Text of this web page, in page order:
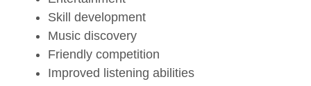
Skill development
Music discovery
Friendly competition
Improved listening abilities